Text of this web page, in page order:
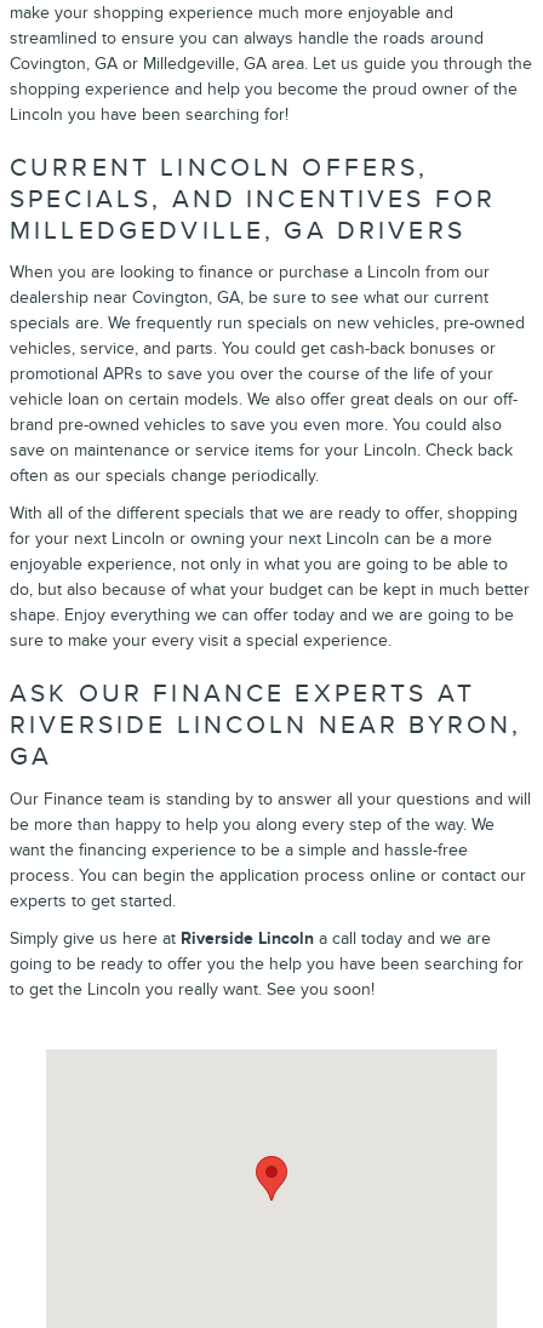
make your shopping experience much more enjoyable and
streamlined to ensure you can always handle the roads around
Covington, GA or Milledgeville, GA area. Let us guide you through the
shopping experience and help you become the proud owner of the
Lincoln you have been searching for!
CURRENT LINCOLN OFFERS,
SPECIALS, AND INCENTIVES FOR
MILLEDGEDVILLE, GA DRIVERS
When you are looking to finance or purchase a Lincoln from our
dealership near Covington, GA, be sure to see what our current
specials are. We frequently run specials on new vehicles, pre-owned
vehicles, service, and parts. You could get cash-back bonuses or
promotional APRs to save you over the course of the life of your
vehicle loan on certain models. We also offer great deals on our off-
brand pre-owned vehicles to save you even more. You could also
save on maintenance or service items for your Lincoln. Check back
often as our specials change periodically.
With all of the different specials that we are ready to offer, shopping
for your next Lincoln or owning your next Lincoln can be a more
enjoyable experience, not only in what you are going to be able to
do, but also because of what your budget can be kept in much better
shape. Enjoy everything we can offer today and we are going to be
sure to make your every visit a special experience.
ASK OUR FINANCE EXPERTS AT
RIVERSIDE LINCOLN NEAR BYRON,
GA
Our Finance team is standing by to answer all your questions and will
be more than happy to help you along every step of the way. We
want the financing experience to be a simple and hassle-free
process. You can begin the application process online or contact our
experts to get started.
Simply give us here at Riverside Lincoln a call today and we are
going to be ready to offer you the help you have been searching for
to get the Lincoln you really want. See you soon!